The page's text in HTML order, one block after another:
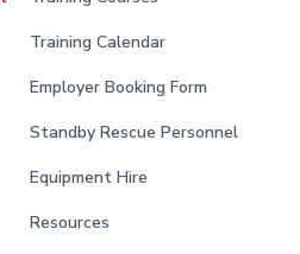
Training Calendar
Employer Booking Form
Standby Rescue Personnel
Equipment Hire
Resources